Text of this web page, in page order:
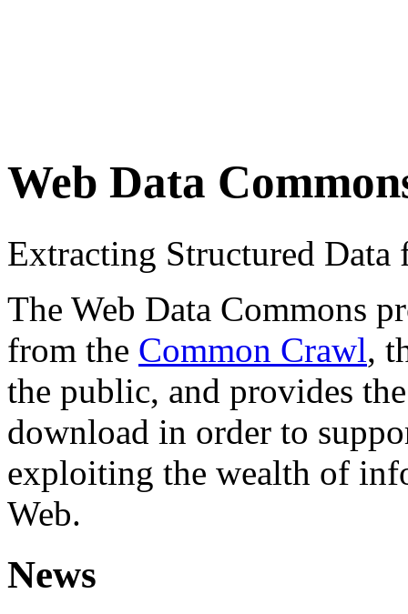
Web Data
Extracting Structured
The Web Data Commons
from the Common Crawl,
the public, and provides
download in order to
exploiting the wealth of
Web.
News